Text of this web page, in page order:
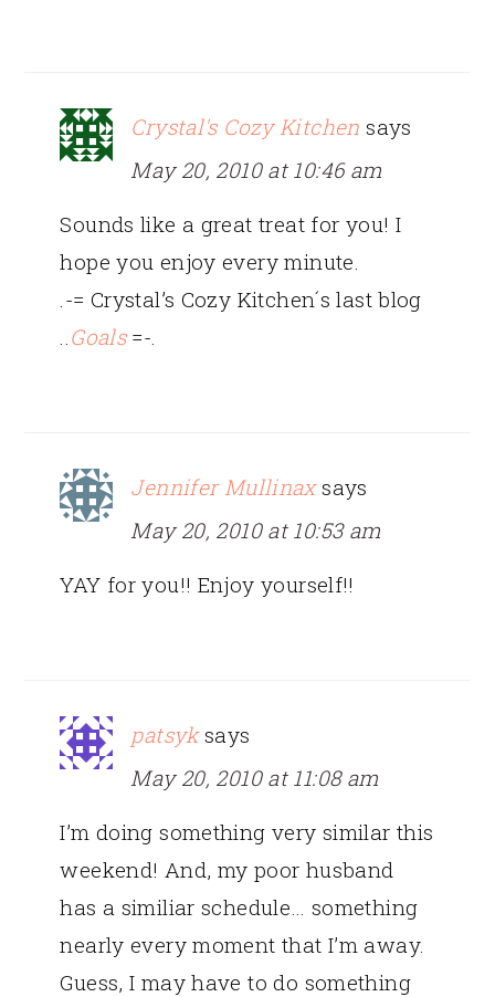
Crystal's Cozy Kitchen says
May 20, 2010 at 10:46 am
Sounds like a great treat for you! I
hope you enjoy every minute.
.-= Crystal’s Cozy Kitchen´s last blog
Goals=-.
Jennifer Mullinax says
May 20, 2010 at 10:53 am
YAY for you!! Enjoy yourself!!
patsyk says
May 20, 2010 at 11:08 am
I’m doing something very similar this
weekend! And, my poor husband
has a similiar schedule… something
nearly every moment that I’m away.
Guess, I may have to do something